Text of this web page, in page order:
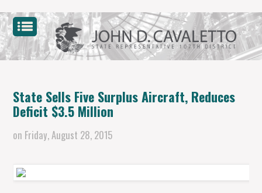
State Sells Five Surplus Aircraft, Reduces
Deficit $3.5 Million
on Friday, August 28, 2015